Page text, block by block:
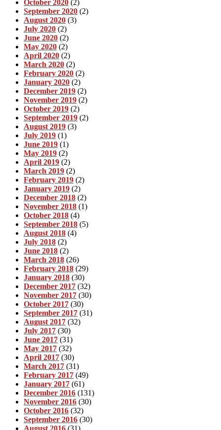
October 2020 (2)
September 2020 (2)
August 2020 (3)
July 2020 (2)
June 2020 (2)
May 2020 (2)
April 2020 (2)
March 2020 (2)
February 2020 (2)
January 2020 (2)
December 2019 (2)
November 2019 (2)
October 2019 (2)
September 2019 (2)
August 2019 (3)
July 2019 (1)
June 2019 (1)
May 2019 (2)
April 2019 (2)
March 2019 (2)
February 2019 (2)
January 2019 (2)
December 2018 (2)
November 2018 (1)
October 2018 (4)
September 2018 (5)
August 2018 (4)
July 2018 (2)
June 2018 (2)
March 2018 (26)
February 2018 (29)
January 2018 (30)
December 2017 (32)
November 2017 (30)
October 2017 (30)
September 2017 (31)
August 2017 (32)
July 2017 (30)
June 2017 (31)
May 2017 (32)
April 2017 (30)
March 2017 (31)
February 2017 (49)
January 2017 (61)
December 2016 (131)
November 2016 (30)
October 2016 (32)
September 2016 (30)
August 2016 (31)